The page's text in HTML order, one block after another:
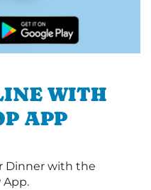
WITH
APP
Dinner with the
App.